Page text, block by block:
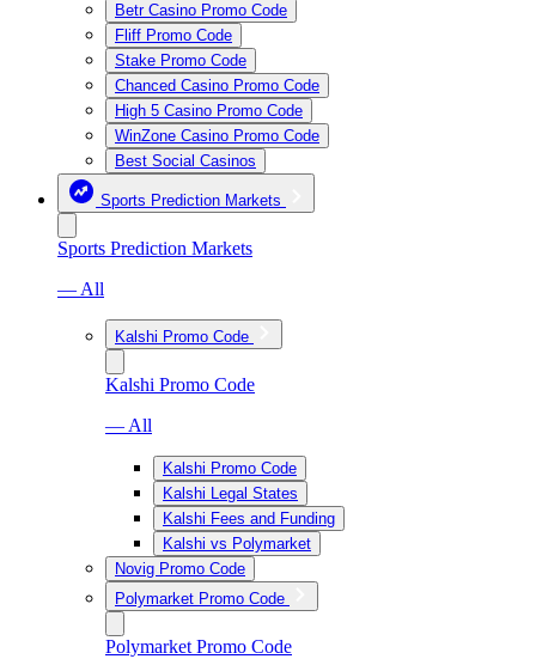
Betr Casino Promo Code
Fliff Promo Code
Stake Promo Code
Chanced Casino Promo Code
High 5 Casino Promo Code
WinZone Casino Promo Code
Best Social Casinos
Sports Prediction Markets
Sports Prediction Markets
— All
Kalshi Promo Code
Kalshi Promo Code
— All
Kalshi Promo Code
Kalshi Legal States
Kalshi Fees and Funding
Kalshi vs Polymarket
Novig Promo Code
Polymarket Promo Code
Polymarket Promo Code